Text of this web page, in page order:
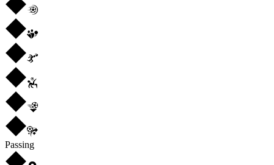
Passing